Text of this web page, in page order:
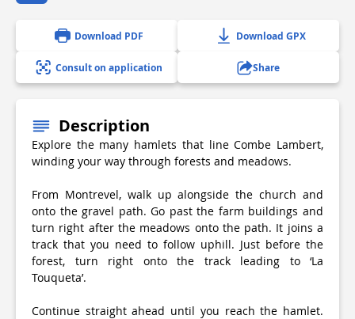
Download PDF Download GPX
Consult on application Share
Description
Explore the many hamlets that line Combe Lambert,
winding your way through forests and meadows.
From Montrevel, walk up alongside the church and
onto the gravel path. Go past the farm buildings and
turn right after the meadows onto the path. It joins a
track that you need to follow uphill. Just before the
forest, turn right onto the track leading to ‘La
Touqueta’.
Continue straight ahead until you reach the hamlet.